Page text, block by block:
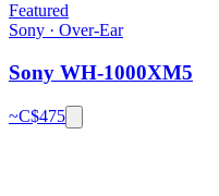
Featured
Sony · Over-Ear
Sony WH-1000XM5
~C$475